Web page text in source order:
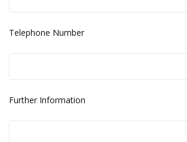
Telephone Number
Further Information